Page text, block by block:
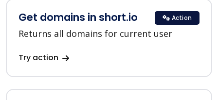
Get domains in short.io
Returns all domains for current user
Try action
Action